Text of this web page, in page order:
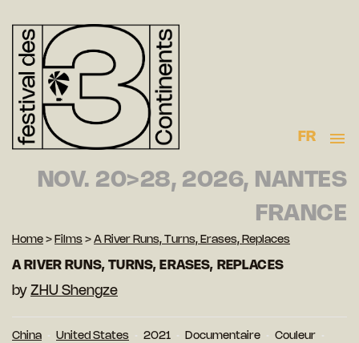
FR
NOV. 20>28, 2026, NANTES
FRANCE
Home > Films > A River Runs, Turns, Erases, Replaces
A RIVER RUNS, TURNS, ERASES, REPLACES
by ZHU Shengze
China United States 2021 Documentaire
Couleur